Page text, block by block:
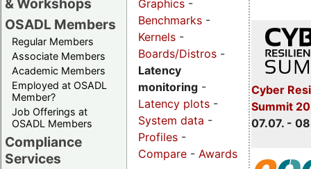
& Workshops
OSADL Members
Regular Members
Associate Members
Academic Members
Employed at OSADL
Member?
Job Offerings at
OSADL Members
Compliance
Services
Cyber
Summit
07.07. -
Graphics -
Benchmarks -
Kernels -
Boards/Distros -
Latency
monitoring -
Latency plots -
System data -
Profiles -
Compare - Awards